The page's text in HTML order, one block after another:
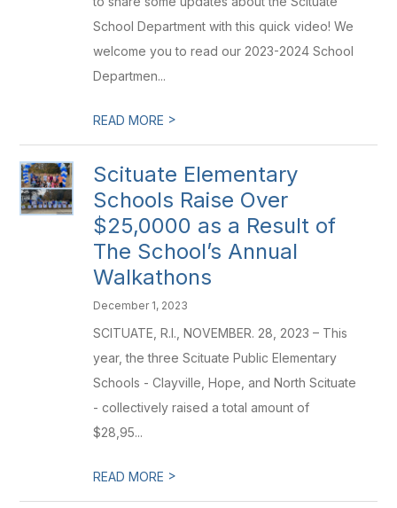
School Department with this quick video! We
welcome you to read our 2023-2024 School
Departmen...
READ MORE >
Scituate Elementary
Schools Raise Over
$25,0000 as a Result of
The School’s Annual
Walkathons
December 1, 2023
SCITUATE, R.I., NOVEMBER. 28, 2023 – This
year, the three Scituate Public Elementary
Schools - Clayville, Hope, and North Scituate
- collectively raised a total amount of
$28,95...
READ MORE >